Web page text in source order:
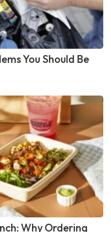
You Should Be
Why Ordering